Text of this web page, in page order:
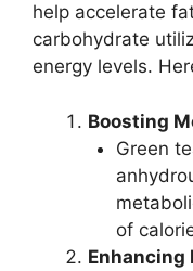
help accelerate
carbohydrate
energy levels.
Boosting
Green
of
Enhancing